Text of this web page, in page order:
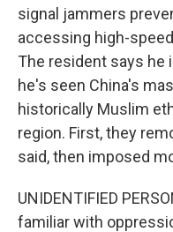
signal jammers
accessing high-
The resident says he
he's seen China's
historically Muslim
region. First, they
said, then imposed
UNIDENTIFIED
familiar with